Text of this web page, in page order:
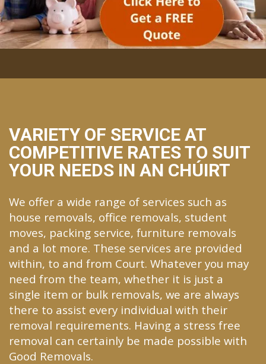
VARIETY OF SERVICE AT
COMPETITIVE RATES TO SUIT
YOUR NEEDS IN AN CHÚIRT
We offer a wide range of services such as
house removals, office removals, student
moves, packing service, furniture removals
and a lot more. These services are provided
within, to and from Court. Whatever you may
need from the team, whether it is just a
single item or bulk removals, we are always
there to assist every individual with their
removal requirements. Having a stress free
removal can certainly be made possible with
Good Removals.